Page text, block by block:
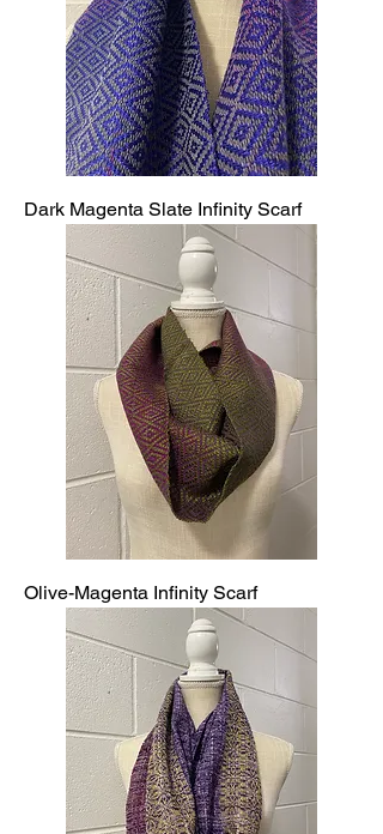
Dark Magenta Slate Infinity Scarf
Olive-Magenta Infinity Scarf